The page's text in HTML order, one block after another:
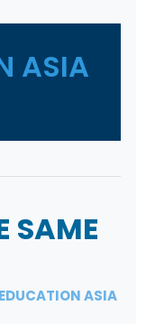
ASIA
SAME
ASIA